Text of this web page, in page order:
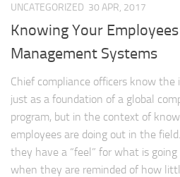
UNCATEGORIZED 30 APR, 2017
Knowing Your
Management Systems
Chief compliance officers know
just as a foundation of a global
program, but in the context of
employees are doing out in the
they have a “feel” for what is
when they are reminded of how